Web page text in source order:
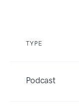
TYPE
Podcast